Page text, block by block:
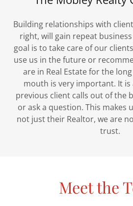
Building relationships with
right, will gain repeat
goal is to take care of our
use us in the future or
are in Real Estate for the
mouth is very important. It is
previous client calls out of the
or ask a question. This makes
not just their Realtor, we are
trust.
Meet the